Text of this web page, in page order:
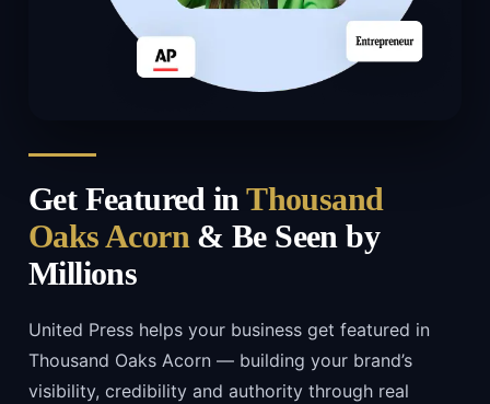
Get Featured inThousand
Oaks Acorn& Be Seen by
Millions
United Press helps your business get featured in
Thousand Oaks Acorn — building your brand’s
visibility, credibility and authority through real